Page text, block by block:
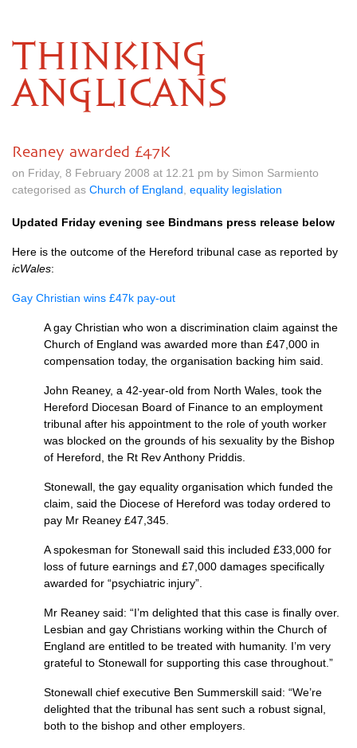
THINKING
ANGLICANS
Reaney awarded £47K
on Friday, 8 February 2008 at 12.21 pm by Simon Sarmiento
categorised as Church of England equality legislation
Updated Friday evening see Bindmans press release below
Here is the outcome of the Hereford tribunal case as reported by
icWales:
Gay Christian wins £47k pay-out
A gay Christian who won a discrimination claim against the
Church of England was awarded more than £47,000 in
compensation today, the organisation backing him said.
John Reaney, a 42-year-old from North Wales, took the
Hereford Diocesan Board of Finance to an employment
tribunal after his appointment to the role of youth worker
was blocked on the grounds of his sexuality by the Bishop
of Hereford, the Rt Rev Anthony Priddis.
Stonewall, the gay equality organisation which funded the
claim, said the Diocese of Hereford was today ordered to
pay Mr Reaney £47,345.
A spokesman for Stonewall said this included £33,000 for
loss of future earnings and £7,000 damages specifically
awarded for “psychiatric injury”.
Mr Reaney said: “I’m delighted that this case is finally over.
Lesbian and gay Christians working within the Church of
England are entitled to be treated with humanity. I’m very
grateful to Stonewall for supporting this case throughout.”
Stonewall chief executive Ben Summerskill said: “We’re
delighted that the tribunal has sent such a robust signal,
both to the bishop and other employers.